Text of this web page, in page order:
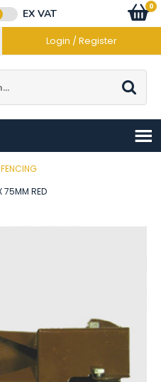
EX VAT
Login / Register
Go
0
items
FENCING
75MM RED